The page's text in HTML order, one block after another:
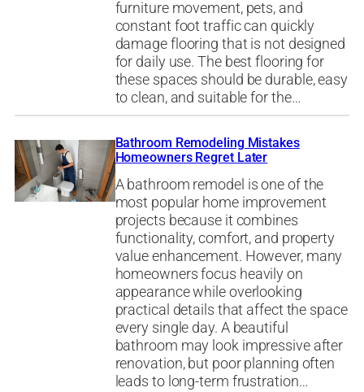
furniture movement, pets, and
constant foot traffic can quickly
damage flooring that is not designed
for daily use. The best flooring for
these spaces should be durable, easy
to clean, and suitable for the…
Bathroom Remodeling Mistakes
Homeowners Regret Later
A bathroom remodel is one of the
most popular home improvement
projects because it combines
functionality, comfort, and property
value enhancement. However, many
homeowners focus heavily on
appearance while overlooking
practical details that affect the space
every single day. A beautiful
bathroom may look impressive after
renovation, but poor planning often
leads to long-term frustration…